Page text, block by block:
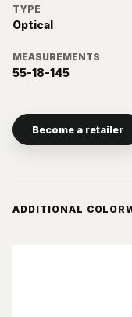
TYPE
Optical
MEASUREMENTS
55-18-145
Become a retailer
ADDITIONAL